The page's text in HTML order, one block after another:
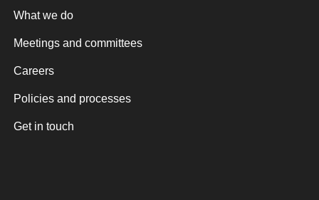
What we do
Meetings and committees
Careers
Policies and processes
Get in touch